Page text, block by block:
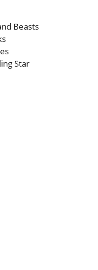
Beasts
Star